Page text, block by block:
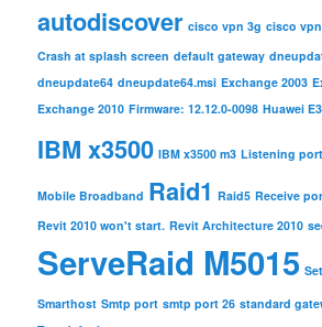
autodiscover cisco vpn 3g cisco
Crash at splash screen default gateway
dneupdate64 dneupdate64.msi Exchange 2003
Exchange 2010 Firmware: 12.12.0-0098 Huawei
IBM x3500 IBM x3500 m3 Listening port
Mobile Broadband Raid1 Raid5 Receive
Revit 2010 won't start. Revit Architecture 2010
ServeRaid M5015
Smarthost Smtp port smtp port 26 standard